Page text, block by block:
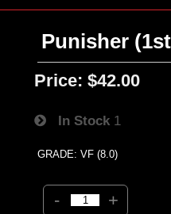
Punisher
Price: $42.00
In Stock 1
GRADE: VF (8.0)
- +